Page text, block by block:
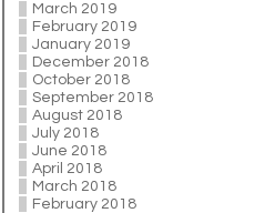
March 2019
February 2019
January 2019
December 2018
October 2018
September 2018
August 2018
July 2018
June 2018
April 2018
March 2018
February 2018